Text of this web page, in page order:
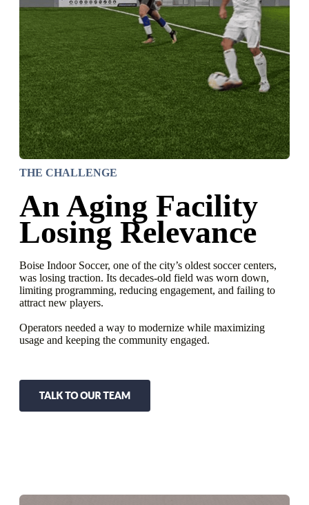
THE CHALLENGE
An Aging Facility
Losing Relevance
Boise Indoor Soccer, one of the city’s oldest soccer centers,
was losing traction. Its decades-old field was worn down,
limiting programming, reducing engagement, and failing to
attract new players.
Operators needed a way to modernize while maximizing
usage and keeping the community engaged.